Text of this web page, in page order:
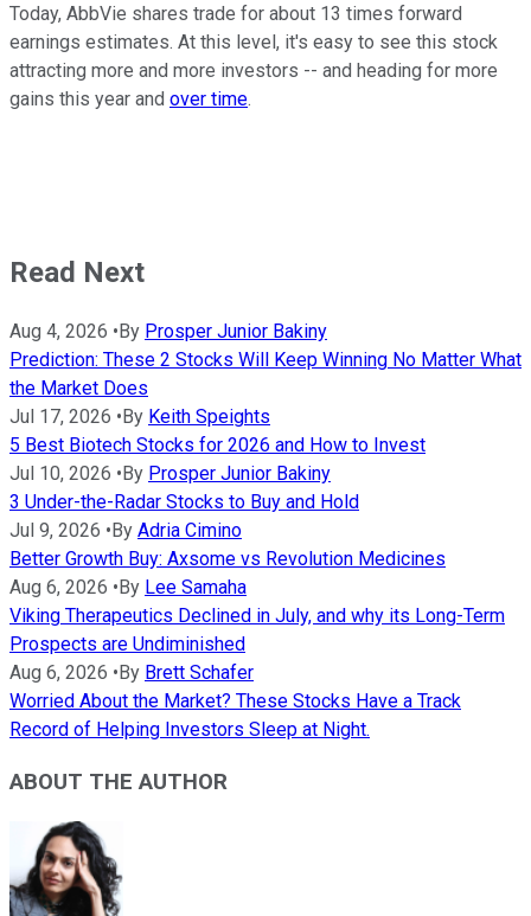
Today, AbbVie shares trade for about 13 times forward
earnings estimates. At this level, it's easy to see this stock
attracting more and more investors -- and heading for more
gains this year and over time.
Read Next
Aug 4, 2026 •By Prosper Junior Bakiny
Prediction: These 2 Stocks Will Keep Winning No Matter What
the Market Does
Jul 17, 2026 •By Keith Speights
5 Best Biotech Stocks for 2026 and How to Invest
Jul 10, 2026 •By Prosper Junior Bakiny
3 Under-the-Radar Stocks to Buy and Hold
Jul 9, 2026 •By Adria Cimino
Better Growth Buy: Axsome vs Revolution Medicines
Aug 6, 2026 •By Lee Samaha
Viking Therapeutics Declined in July, and why its Long-Term
Prospects are Undiminished
Aug 6, 2026 •By Brett Schafer
Worried About the Market? These Stocks Have a Track
Record of Helping Investors Sleep at Night.
ABOUT THE AUTHOR